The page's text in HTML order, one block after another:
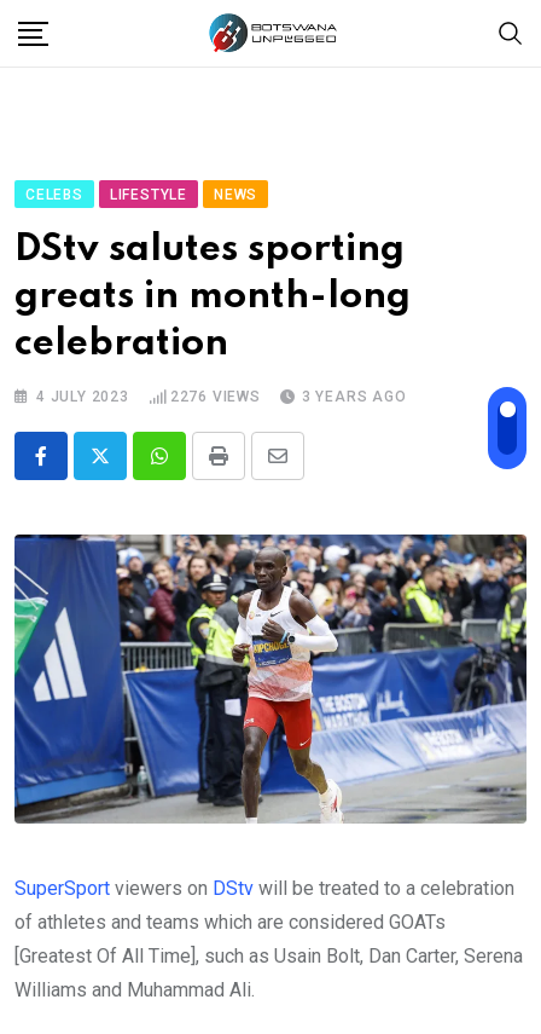
CELEBS LIFESTYLE NEWS
DStv salutes sporting
greats in month-long
celebration
4 JULY 2023 2276 VIEWS 3 YEARS AGO
WhatsappPrint
Share
Email
SuperSport viewers on DStv will be treated to a celebration
of athletes and teams which are considered GOATs
[Greatest Of All Time], such as Usain Bolt, Dan Carter, Serena
Williams and Muhammad Ali.